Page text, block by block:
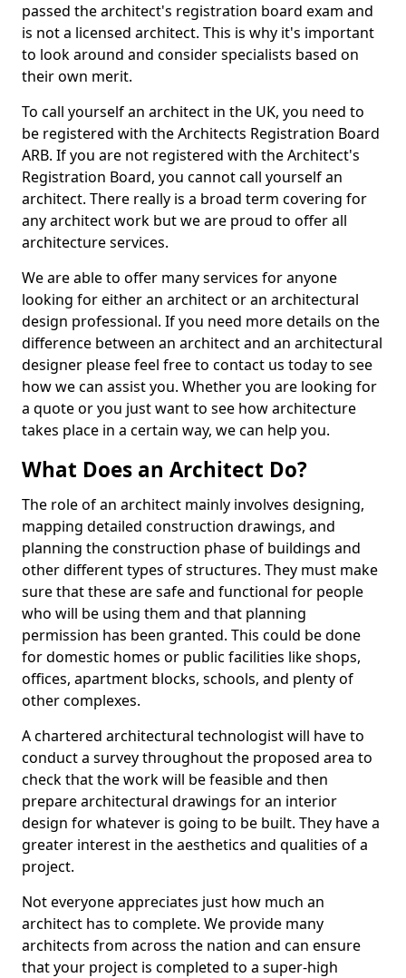
passed the architect's registration board exam and
is not a licensed architect. This is why it's important
to look around and consider specialists based on
their own merit.
To call yourself an architect in the UK, you need to
be registered with the Architects Registration Board
ARB. If you are not registered with the Architect's
Registration Board, you cannot call yourself an
architect. There really is a broad term covering for
any architect work but we are proud to offer all
architecture services.
We are able to offer many services for anyone
looking for either an architect or an architectural
design professional. If you need more details on the
difference between an architect and an architectural
designer please feel free to contact us today to see
how we can assist you. Whether you are looking for
a quote or you just want to see how architecture
takes place in a certain way, we can help you.
What Does an Architect Do?
The role of an architect mainly involves designing,
mapping detailed construction drawings, and
planning the construction phase of buildings and
other different types of structures. They must make
sure that these are safe and functional for people
who will be using them and that planning
permission has been granted. This could be done
for domestic homes or public facilities like shops,
offices, apartment blocks, schools, and plenty of
other complexes.
A chartered architectural technologist will have to
conduct a survey throughout the proposed area to
check that the work will be feasible and then
prepare architectural drawings for an interior
design for whatever is going to be built. They have a
greater interest in the aesthetics and qualities of a
project.
Not everyone appreciates just how much an
architect has to complete. We provide many
architects from across the nation and can ensure
that your project is completed to a super-high